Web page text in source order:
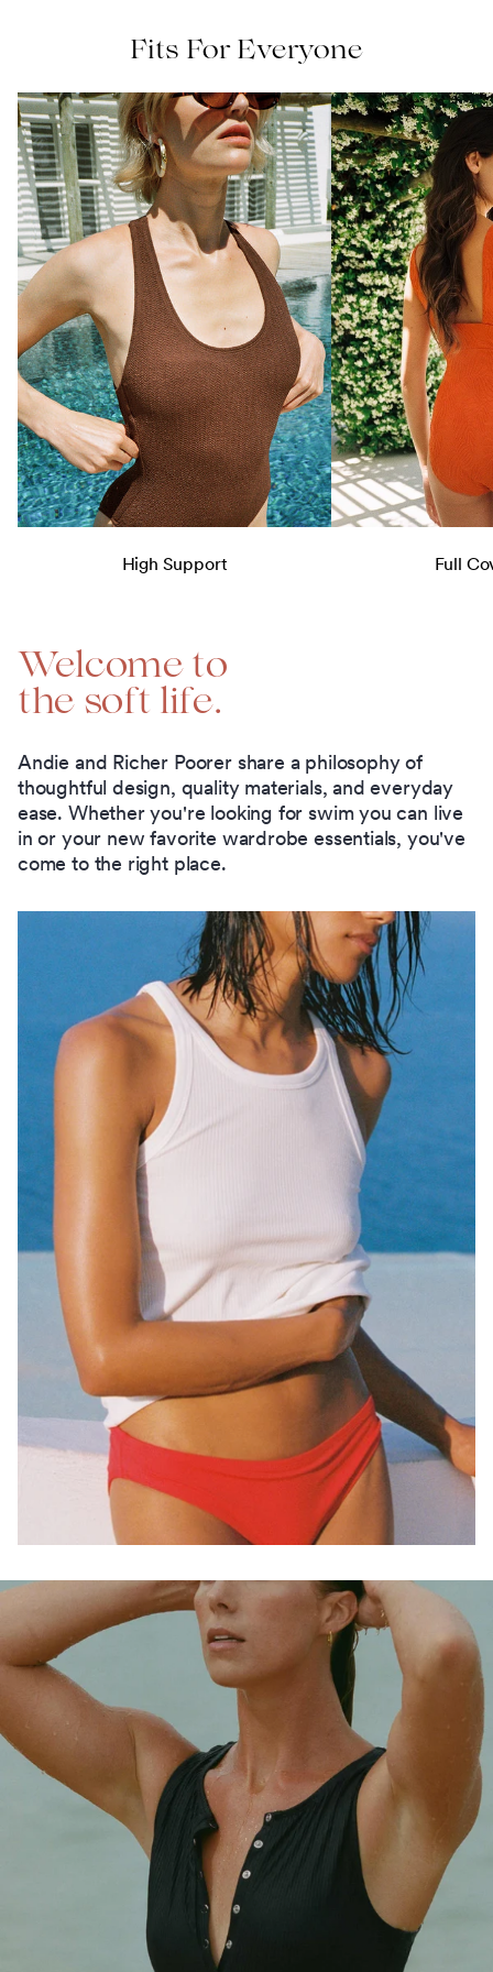
Fits For Everyone
High Support Full
Welcome to
the soft life.
Andie and Richer Poorer share a philosophy of
thoughtful design, quality materials, and everyday
ease. Whether you're looking for swim you can live
in or your new favorite wardrobe essentials, you've
come to the right place.